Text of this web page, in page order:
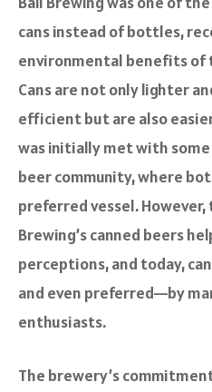
cans instead of bottles,
environmental benefits of
Cans are not only lighter
efficient but are also
was initially met with
beer community, where
preferred vessel. However,
Brewing’s canned beers
perceptions, and today,
and even preferred—by
enthusiasts.
The brewery’s